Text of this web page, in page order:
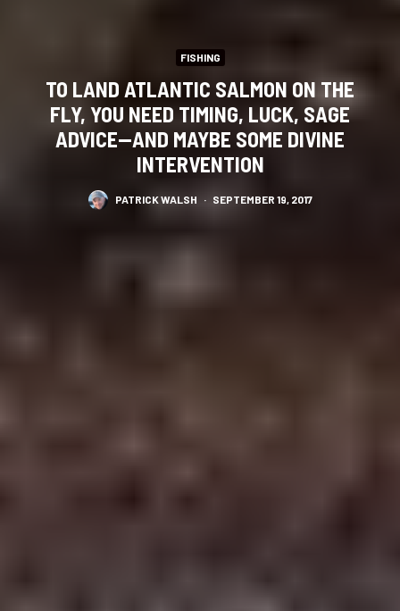
FISHING
TO LAND ATLANTIC SALMON ON THE
FLY, YOU NEED TIMING, LUCK, SAGE
ADVICE—AND MAYBE SOME DIVINE
INTERVENTION
PATRICK WALSH · SEPTEMBER 19, 2017